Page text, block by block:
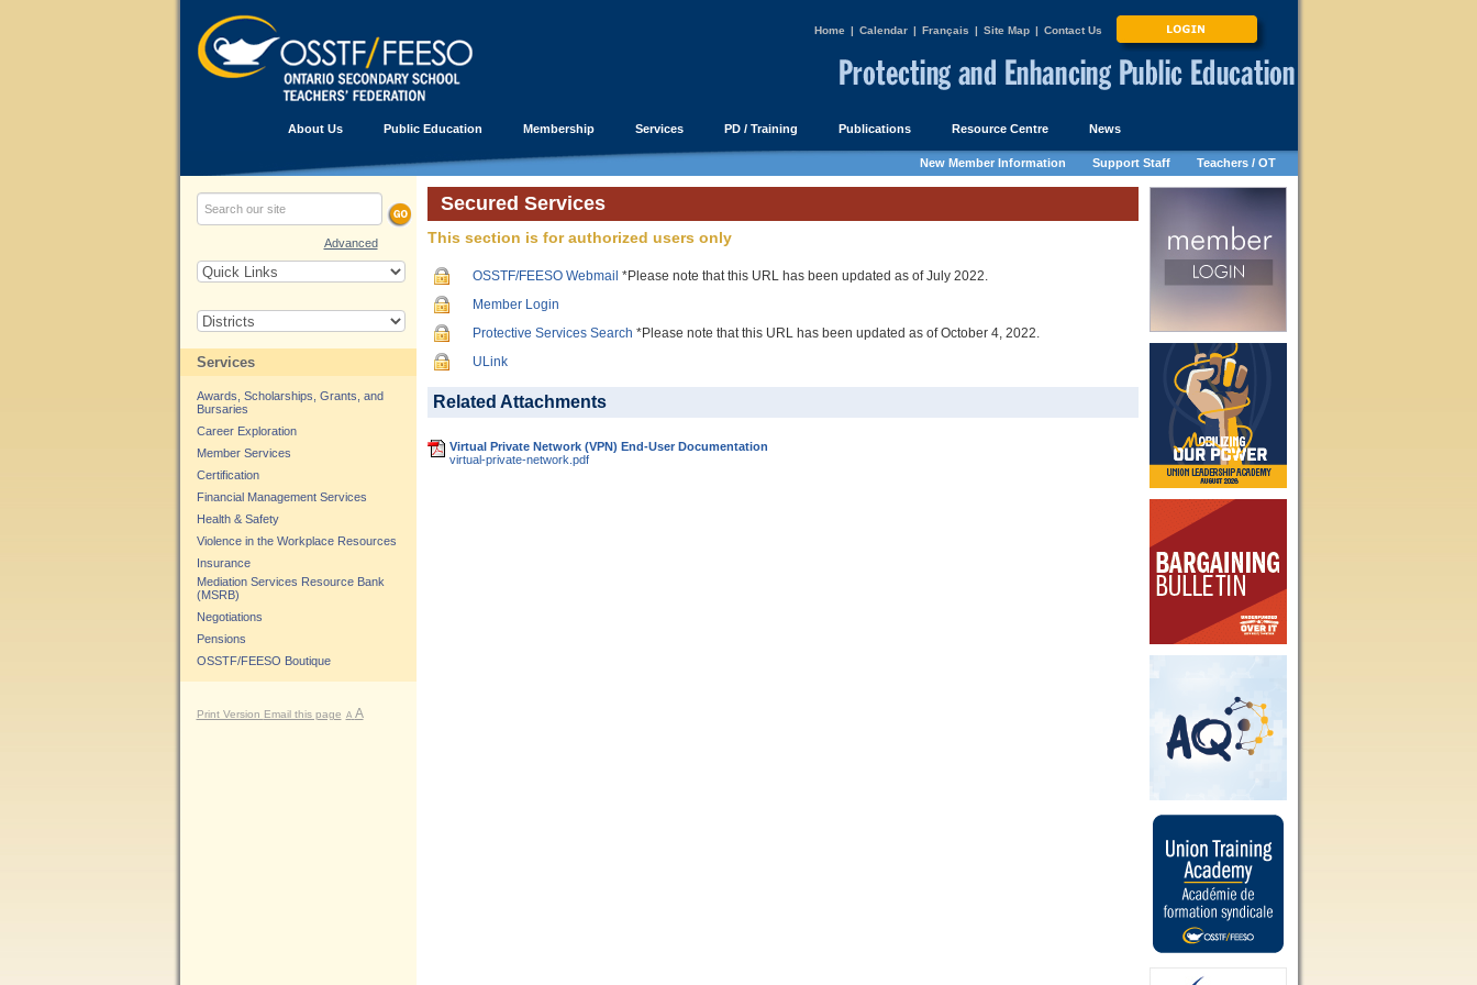
Home | Calendar | Français | Site Map | Contact Us
About Us Public Education Membership Services PD / Training Publications Resource Centre News
New Member Information Support Staff Teachers / OT
Advanced
Services
Awards, Scholarships, Grants, and
Bursaries
Career Exploration
Member Services
Certification
Financial Management Services
Health & Safety
Violence in the Workplace Resources
Insurance
Mediation Services Resource Bank
(MSRB)
Negotiations
Pensions
OSSTF/FEESO Boutique
Print Version Email this page A A
Secured Services
This section is for authorized users only
OSSTF/FEESO Webmail *Please note that this URL has been updated as of July 2022.
Member Login
Protective Services Search *Please note that this URL has been updated as of October 4, 2022.
ULink
Related Attachments
Virtual Private Network (VPN) End-User Documentation
virtual-private-network.pdf